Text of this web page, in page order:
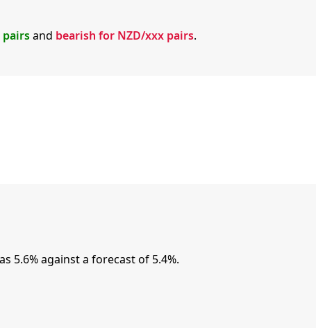
pairsand bearish for NZD/xxx pairs.
5.6% against a forecast of 5.4%.